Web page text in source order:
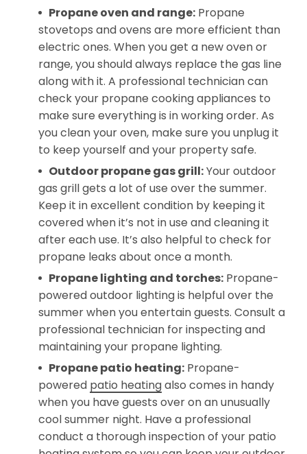
Propaneoven and range:Propane
stovetops and ovens are more efficient than
electric ones. When you get a new oven or
range, you should always replace the gas line
along with it. A professional technician can
check your propane cooking appliances to
make sure everything is in working order. As
you clean your oven, make sure you unplug it
to keep yourself and your property safe.
Outdoor propane gas grill:Your outdoor
gas grill gets a lot of use over the summer.
Keep it in excellent condition by keeping it
covered when it’s not in use and cleaning it
after each use. It’s also helpful to check for
propane leaks about once a month.
Propane lighting and torches:Propane-
powered outdoor lighting is helpful over the
summer when you entertain guests. Consult a
professional technician for inspecting and
maintaining your propane lighting.
Propane patio heating:Propane-
powered patio heatingalso comes in handy
when you have guests over on an unusually
cool summer night. Have a professional
conduct a thorough inspection of your patio